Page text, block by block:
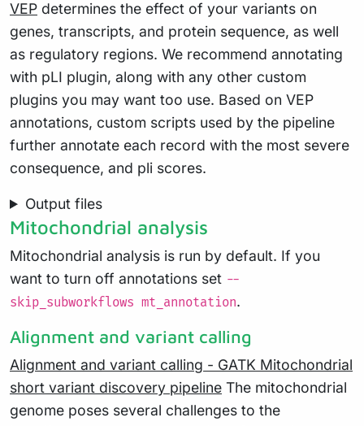
VEP determines the effect of your variants on
genes, transcripts, and protein sequence, as well
as regulatory regions. We recommend annotating
with pLI plugin, along with any other custom
plugins you may want too use. Based on VEP
annotations, custom scripts used by the pipeline
further annotate each record with the most severe
consequence, and pli scores.
Output files
Mitochondrial analysis
Mitochondrial analysis is run by default. If you
want to turn off annotations set --
skip_subworkflows mt_annotation.
Alignment and variant calling
Alignment and variant calling - GATK Mitochondrial
short variant discovery pipeline The mitochondrial
genome poses several challenges to the